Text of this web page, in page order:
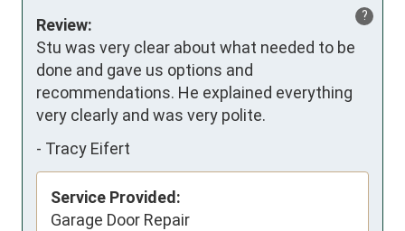
?
Review:
Stu was very clear about what needed to be
done and gave us options and
recommendations. He explained everything
very clearly and was very polite.
- Tracy Eifert
Service Provided:
Garage Door Repair